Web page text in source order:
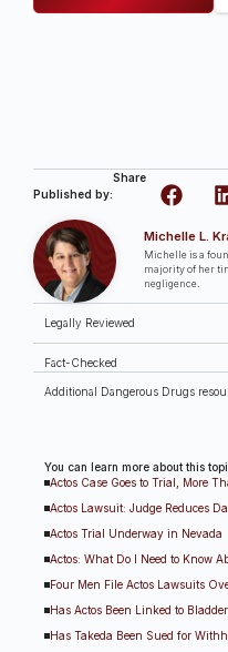
Published by:
Share
Michelle L.
Michelle is a
majority of her
negligence.
Legally Reviewed
Fact-Checked
Additional Dangerous Drugs
You can learn more about this
Actos Case Goes to Trial, More
Actos Lawsuit: Judge Reduces
Actos Trial Underway in Nevada
Actos: What Do I Need to Know
Four Men File Actos Lawsuits
Has Actos Been Linked to
Has Takeda Been Sued for